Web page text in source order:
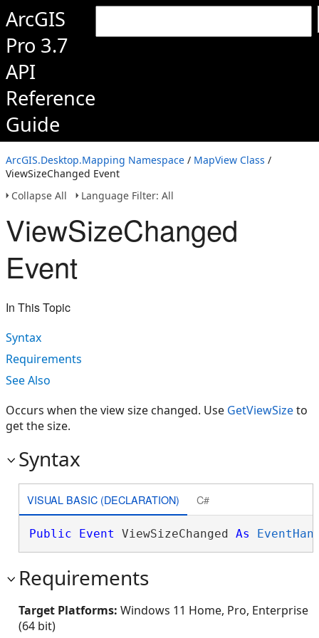
ArcGIS
Pro 3.7
API
Reference
Guide
ArcGIS.Desktop.Mapping Namespace / MapView Class /
ViewSizeChanged Event
Collapse All
Language Filter: All
ViewSizeChanged
Event
In This Topic
Syntax
Requirements
See Also
Occurs when the view size changed. Use GetViewSizeto
get the size.
Syntax
VISUAL BASIC (DECLARATION) C#
Public Event ViewSizeChanged As
Requirements
Target Platforms: Windows 11 Home, Pro, Enterprise
(64 bit)